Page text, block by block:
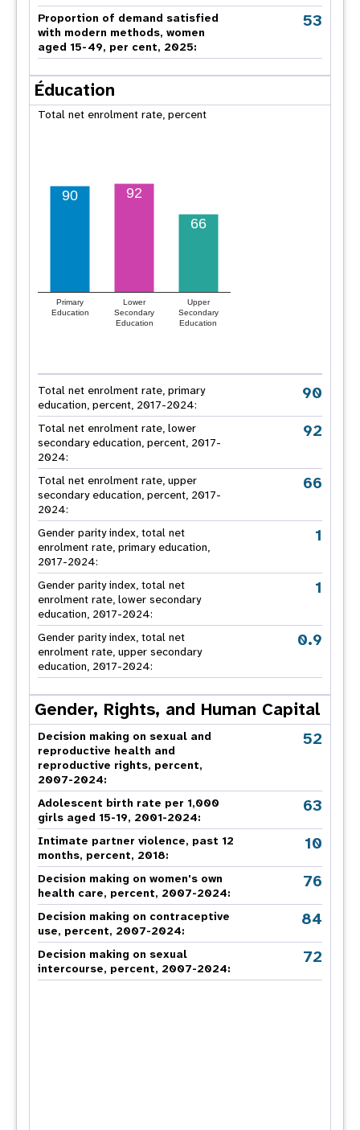
Proportion of demand satisfied
with modern methods, women
aged 15-49, per cent, 2025:
53
Éducation
Total net enrolment rate, percent
Primary
Education
Lower
Secondary
Education
Upper
Secondary
Education
90
92
66
Total net enrolment rate, primary
education, percent, 2017-2024:
90
Total net enrolment rate, lower
secondary education, percent, 2017-
2024:
92
Total net enrolment rate, upper
secondary education, percent, 2017-
2024:
66
Gender parity index, total net
enrolment rate, primary education,
2017-2024:
1
Gender parity index, total net
enrolment rate, lower secondary
education, 2017-2024:
1
Gender parity index, total net
enrolment rate, upper secondary
education, 2017-2024:
0.9
Gender, Rights, and Human Capital
Decision making on sexual and
reproductive health and
reproductive rights, percent,
2007-2024:
52
Adolescent birth rate per 1,000
girls aged 15-19, 2001-2024:
63
Intimate partner violence, past 12
months, percent, 2018:
10
Decision making on women's own
health care, percent, 2007-2024:
76
Decision making on contraceptive
use, percent, 2007-2024:
84
Decision making on sexual
intercourse, percent, 2007-2024:
72